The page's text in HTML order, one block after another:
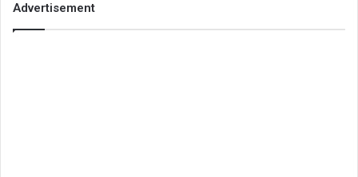
Advertisement